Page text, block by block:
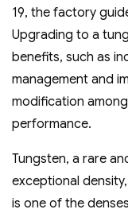
19‚ the factory
Upgrading to a
benefits‚ such as
management and
modification
performance.
Tungsten‚ a rare
exceptional
is one of the